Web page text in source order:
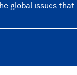
global issues